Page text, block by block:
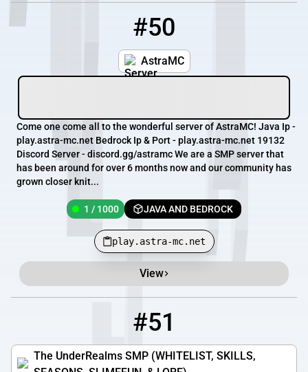
#50
AstraMC
Come one come all to the wonderful server of AstraMC! Java Ip -
play.astra-mc.net Bedrock Ip & Port - play.astra-mc.net 19132
Discord Server - discord.gg/astramc We are a SMP server that
has been around for over 6 months now and our community has
grown closer knit...
1 / 1000 JAVA AND BEDROCK
play.astra-mc.net
View
#51
The UnderRealms SMP (WHITELIST, SKILLS,
UnderRealming.minecraft.best